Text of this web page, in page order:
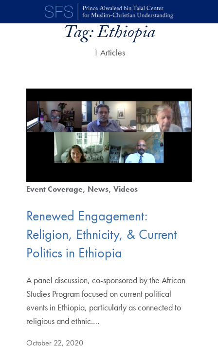
Skip to main content
Tag:Ethiopia
1 Articles
Event Coverage News Videos
Renewed Engagement:
Religion, Ethnicity, & Current
Politics in Ethiopia
A panel discussion, co-sponsored by the African
Studies Program focused on current political
events in Ethiopia, particularly as connected to
religious and ethnic.…
October 22, 2020